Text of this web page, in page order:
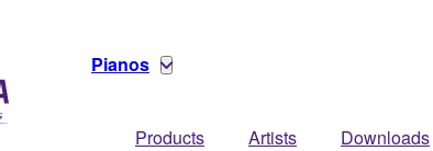
Pianos
Products Artists Downloads